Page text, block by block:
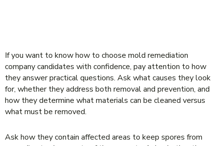
If you want to know how to choose mold remediation
company candidates with confidence, pay attention to how
they answer practical questions. Ask what causes they look
for, whether they address both removal and prevention, and
how they determine what materials can be cleaned versus
what must be removed.
Ask how they contain affected areas to keep spores from